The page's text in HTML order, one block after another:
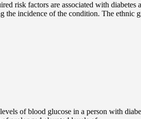
risk factors are associated with
the incidence of the condition. The ethnic
of blood glucose in a person with